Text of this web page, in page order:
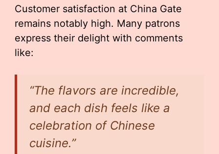
Customer satisfaction at China Gate
remains notably high. Many patrons
express their delight with comments
like:
“The flavors are incredible,
and each dish feels like a
celebration of Chinese
cuisine.”